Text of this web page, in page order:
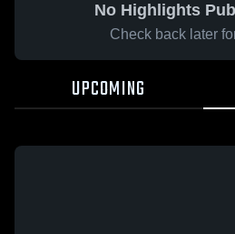
No Highlights
Check back later
UPCOMING